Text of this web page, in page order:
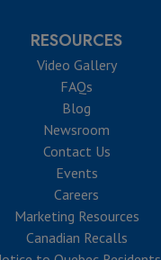
RESOURCES
Video Gallery
FAQs
Blog
Newsroom
Contact Us
Events
Careers
Marketing Resources
Canadian Recalls